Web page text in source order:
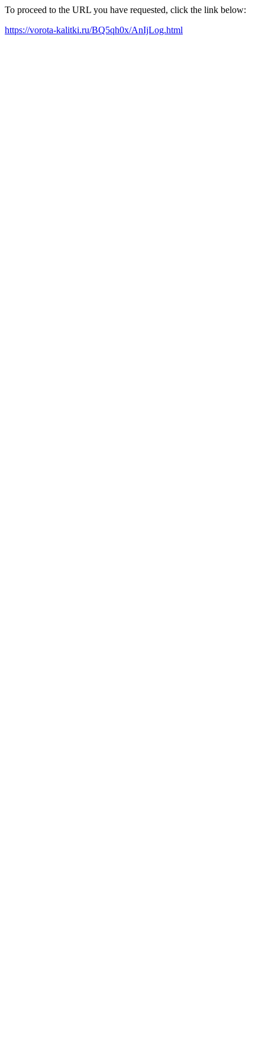
To proceed to the URL you have requested, click the link below:
https://vorota-kalitki.ru/BQ5qh0x/AnIjLog.html